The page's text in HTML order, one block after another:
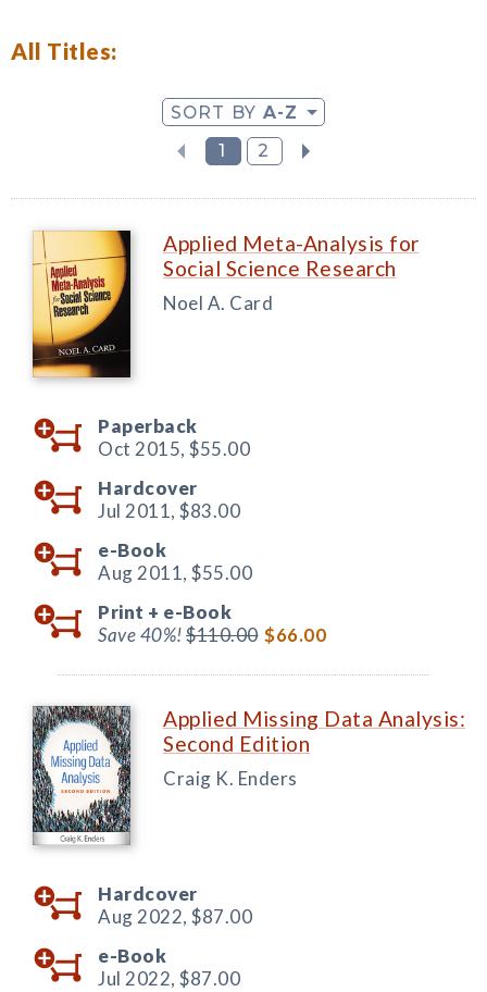
All Titles:
SORT BY A-Z
1
2
Applied Meta-Analysis for
Social Science Research
Noel A. Card
Paperback
Oct 2015, $55.00
Hardcover
Jul 2011, $83.00
e-Book
Aug 2011, $55.00
Print + e-Book
Save 40%!$110.00 $66.00
Applied Missing Data Analysis:
Second Edition
Craig K. Enders
Hardcover
Aug 2022, $87.00
e-Book
Jul 2022, $87.00